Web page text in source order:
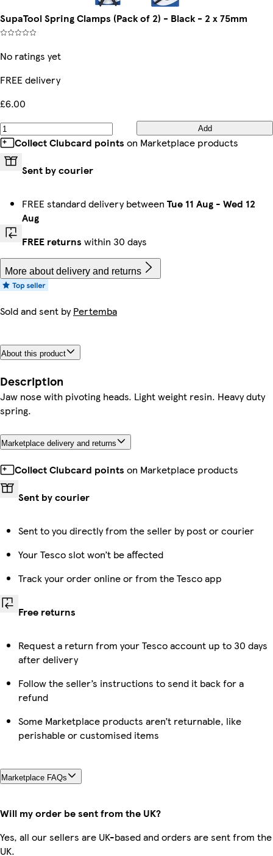
SupaTool Spring Clamps (Pack of 2) - Black - 2 x 75mm
No ratings yet
FREE delivery
£6.00
Add
Collect Clubcard points on Marketplace products
Sent by courier
FREE standard delivery between Tue 11 Aug - Wed 12
Aug
FREE returns within 30 days
More about delivery and returns
Sold and sent byPertemba
About this product
Description
Jaw nose with pivoting heads. Light weight resin. Heavy duty
spring.
Marketplace delivery and returns
Collect Clubcard points on Marketplace products
Sent by courier
Sent to you directly from the seller by post or courier
Your Tesco slot won’t be affected
Track your order online or from the Tesco app
Free returns
Request a return from your Tesco account up to 30 days
after delivery
Follow the seller’s instructions to send it back for a
refund
Some Marketplace products aren’t returnable, like
perishable or customised items
Marketplace FAQs
Will my order be sent from the UK?
Yes, all our sellers are UK-based and orders are sent from the
UK.